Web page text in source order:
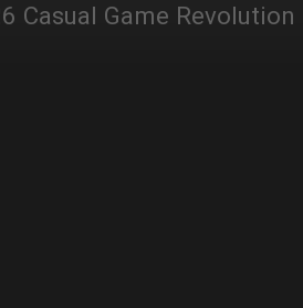
Casual Game Revolution